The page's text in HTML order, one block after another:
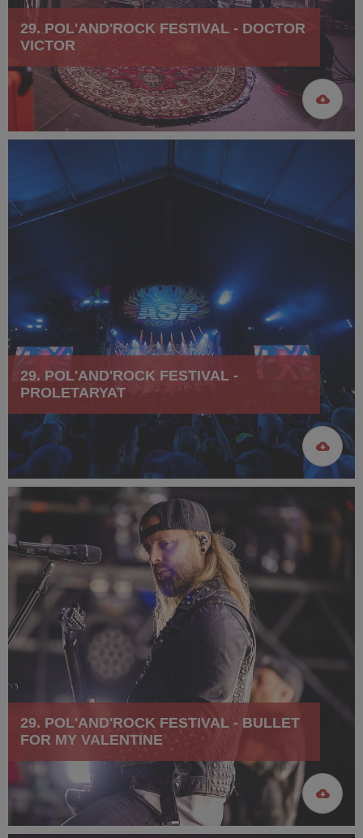
29. POL'AND'ROCK FESTIVAL - DOCTOR
VICTOR
29. POL'AND'ROCK FESTIVAL -
PROLETARYAT
29. POL'AND'ROCK FESTIVAL - BULLET
FOR MY VALENTINE